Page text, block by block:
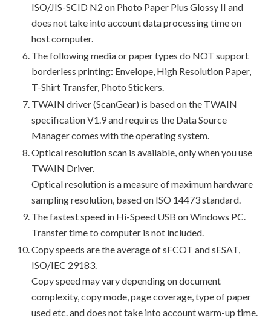
ISO/JIS-SCID N2 on Photo Paper Plus Glossy II and
does not take into account data processing time on
host computer.
The following media or paper types do NOT support
borderless printing: Envelope, High Resolution Paper,
T-Shirt Transfer, Photo Stickers.
TWAIN driver (ScanGear) is based on the TWAIN
specification V1.9 and requires the Data Source
Manager comes with the operating system.
Optical resolution scan is available, only when you use
TWAIN Driver.
Optical resolution is a measure of maximum hardware
sampling resolution, based on ISO 14473 standard.
The fastest speed in Hi-Speed USB on Windows PC.
Transfer time to computer is not included.
Copy speeds are the average of sFCOT and sESAT,
ISO/IEC 29183.
Copy speed may vary depending on document
complexity, copy mode, page coverage, type of paper
used etc. and does not take into account warm-up time.